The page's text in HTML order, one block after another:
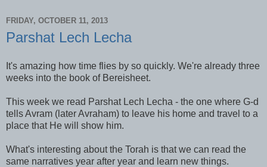
FRIDAY, OCTOBER 11, 2013
Parshat Lech Lecha
It's amazing how time flies by so quickly. We're already three
weeks into the book of Bereisheet.
This week we read Parshat Lech Lecha - the one where G-d
tells Avram (later Avraham) to leave his home and travel to a
place that He will show him.
What's interesting about the Torah is that we can read the
same narratives year after year and learn new things.